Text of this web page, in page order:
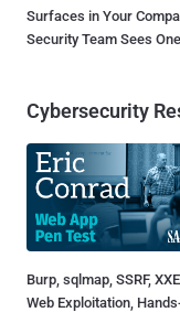
Surfaces in Your
Security Team Sees
Cybersecurity
Burp, sqlmap, SSRF,
Web Exploitation,